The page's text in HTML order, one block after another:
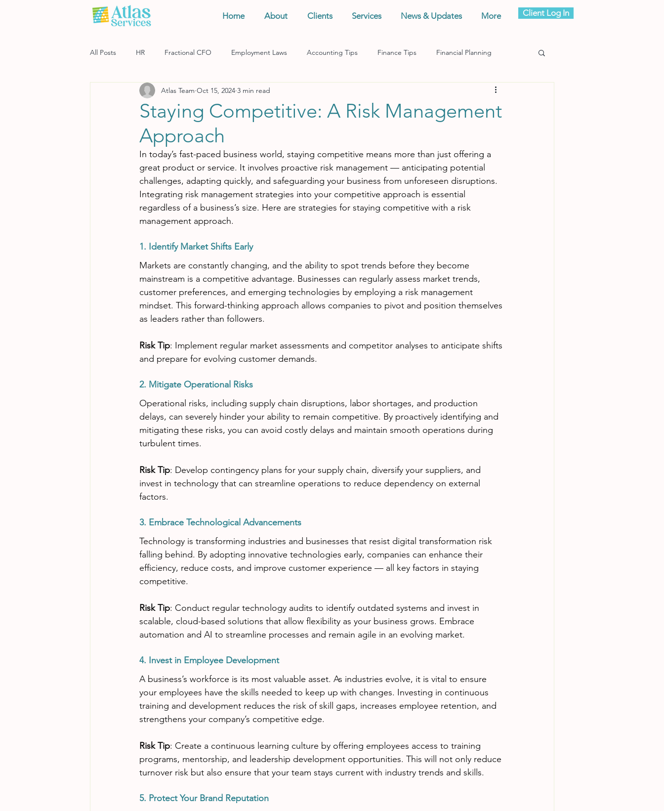
Home About Clients Services News & Updates More Client Log In
All Posts HR Fractional CFO Employment Laws Accounting Tips Finance Tips Financial Planning
Payroll Risk Management
Staying Competitive: A Risk Management
Approach
Atlas Team Oct 15, 2024 3 min read
In today’s fast-paced business world, staying competitive means more than just offering a
great product or service. It involves proactive risk management — anticipating potential
challenges, adapting quickly, and safeguarding your business from unforeseen disruptions.
Integrating risk management strategies into your competitive approach is essential
regardless of a business’s size. Here are strategies for staying competitive with a risk
management approach.
1. Identify Market Shifts Early
Markets are constantly changing, and the ability to spot trends before they become
mainstream is a competitive advantage. Businesses can regularly assess market trends,
customer preferences, and emerging technologies by employing a risk management
mindset. This forward-thinking approach allows companies to pivot and position themselves
as leaders rather than followers.
Risk Tip: Implement regular market assessments and competitor analyses to anticipate shifts
and prepare for evolving customer demands.
2. Mitigate Operational Risks
Operational risks, including supply chain disruptions, labor shortages, and production
delays, can severely hinder your ability to remain competitive. By proactively identifying and
mitigating these risks, you can avoid costly delays and maintain smooth operations during
turbulent times.
Risk Tip: Develop contingency plans for your supply chain, diversify your suppliers, and
invest in technology that can streamline operations to reduce dependency on external
factors.
3. Embrace Technological Advancements
Technology is transforming industries and businesses that resist digital transformation risk
falling behind. By adopting innovative technologies early, companies can enhance their
efficiency, reduce costs, and improve customer experience — all key factors in staying
competitive.
Risk Tip: Conduct regular technology audits to identify outdated systems and invest in
scalable, cloud-based solutions that allow flexibility as your business grows. Embrace
automation and AI to streamline processes and remain agile in an evolving market.
4. Invest in Employee Development
A business’s workforce is its most valuable asset. As industries evolve, it is vital to ensure
your employees have the skills needed to keep up with changes. Investing in continuous
training and development reduces the risk of skill gaps, increases employee retention, and
strengthens your company’s competitive edge.
Risk Tip: Create a continuous learning culture by offering employees access to training
programs, mentorship, and leadership development opportunities. This will not only reduce
turnover risk but also ensure that your team stays current with industry trends and skills.
5. Protect Your Brand Reputation